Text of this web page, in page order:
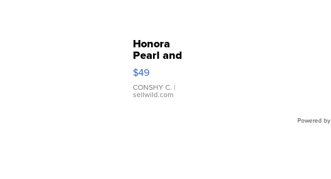
Honora
Pearl and
Pink
Leather
Bracelet
Adjustable
$49
CONSHY C. |
sellwild.com
Powered by